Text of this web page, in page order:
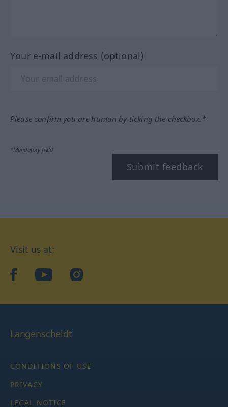
Your e-mail address (optional)
Please confirm you are human by ticking the checkbox.*
*Mandatory field
Submit feedback
Visit us at:
facebookYouTubeInstagram
Langenscheidt
CONDITIONS OF USE
PRIVACY
LEGAL NOTICE